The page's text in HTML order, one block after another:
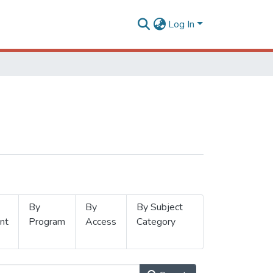
Log In
By
Program
By
Access
By Subject
Category